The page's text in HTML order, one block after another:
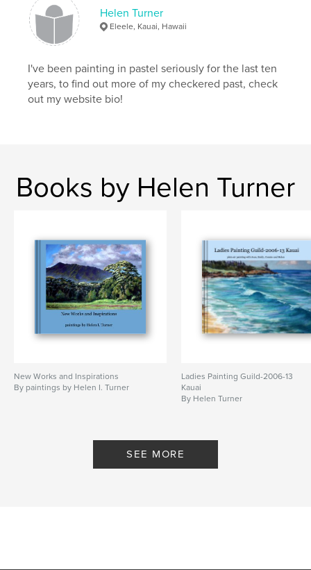
Helen Turner
Eleele, Kauai, Hawaii
I've been painting in pastel seriously for the last ten
years, to find out more of my checkered past, check
out my website bio!
Books by Helen Turner
New Works and Inspirations
By paintings by Helen I. Turner
Ladies Painting Guild-2006-13
Kauai
By Helen Turner
SEE MORE